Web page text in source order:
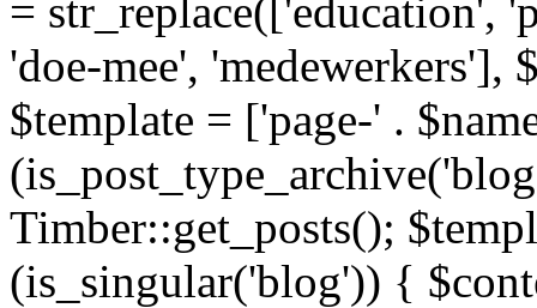
= str_replace(['education',
'doe-mee', 'medewerkers'],
$template = ['page-' .
Timber::get_posts();
(is_singular('blog')) {